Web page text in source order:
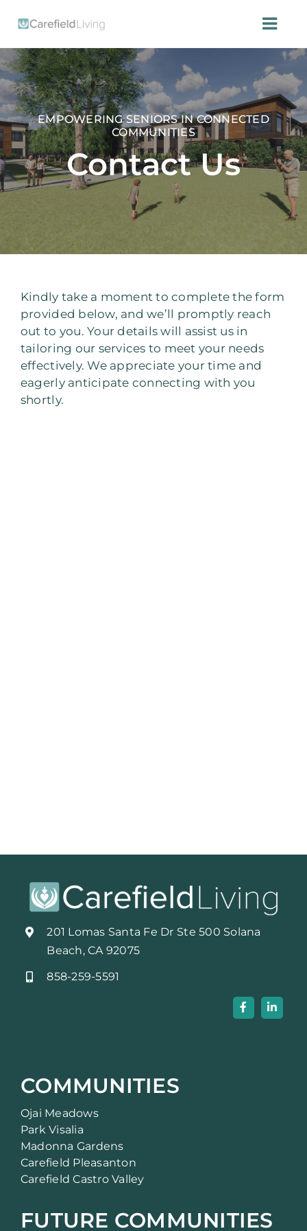
HOME
CONTACT US
EMPOWERING SENIORS IN CONNECTED
COMMUNITIES
Contact Us
Kindly take a moment to complete the form
provided below, and we’ll promptly reach
out to you. Your details will assist us in
tailoring our services to meet your needs
effectively. We appreciate your time and
eagerly anticipate connecting with you
shortly.
201 Lomas Santa Fe Dr Ste 500 Solana
Beach, CA 92075
858-259-5591
COMMUNITIES
Ojai Meadows
Park Visalia
Madonna Gardens
Carefield Pleasanton
Carefield Castro Valley
FUTURE COMMUNITIES